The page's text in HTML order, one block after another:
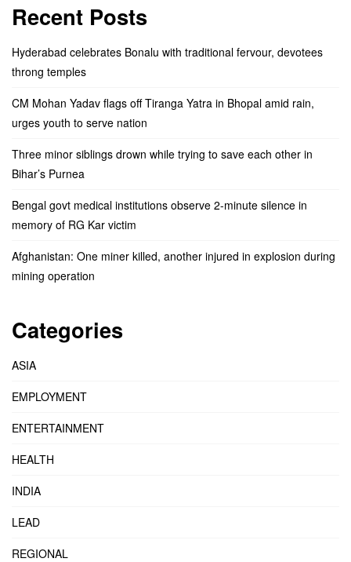
Recent Posts
Hyderabad celebrates Bonalu with traditional fervour, devotees
throng temples
CM Mohan Yadav flags off Tiranga Yatra in Bhopal amid rain,
urges youth to serve nation
Three minor siblings drown while trying to save each other in
Bihar’s Purnea
Bengal govt medical institutions observe 2-minute silence in
memory of RG Kar victim
Afghanistan: One miner killed, another injured in explosion during
mining operation
Categories
ASIA
EMPLOYMENT
ENTERTAINMENT
HEALTH
INDIA
LEAD
REGIONAL